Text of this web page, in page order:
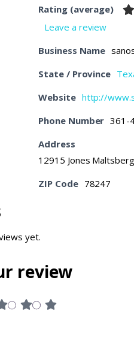
Rating (average)
Leave a review
Business Name
State / Province
Website http://
Phone Number 361-
Address
12915 Jones
ZIP Code 78247
yet.
review